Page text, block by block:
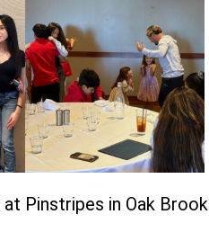
Pinstripes in Oak Brook